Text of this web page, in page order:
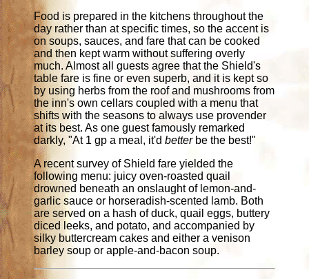
Food is prepared in the kitchens throughout the
day rather than at specific times, so the accent is
on soups, sauces, and fare that can be cooked
and then kept warm without suffering overly
much. Almost all guests agree that the Shield's
table fare is fine or even superb, and it is kept so
by using herbs from the roof and mushrooms from
the inn's own cellars coupled with a menu that
shifts with the seasons to always use provender
at its best. As one guest famously remarked
darkly, "At 1 gp a meal, it'dbetterbe the best!"
A recent survey of Shield fare yielded the
following menu: juicy oven-roasted quail
drowned beneath an onslaught of lemon-and-
garlic sauce or horseradish-scented lamb. Both
are served on a hash of duck, quail eggs, buttery
diced leeks, and potato, and accompanied by
silky buttercream cakes and either a venison
barley soup or apple-and-bacon soup.